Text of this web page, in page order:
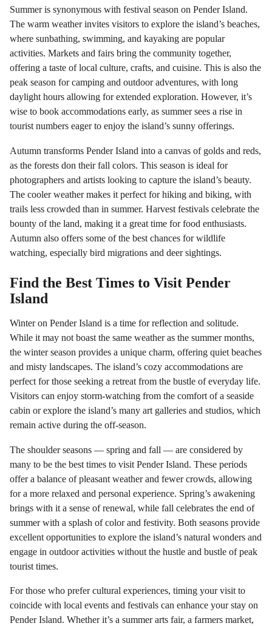
Summer is synonymous with festival season on Pender Island.
The warm weather invites visitors to explore the island’s beaches,
where sunbathing, swimming, and kayaking are popular
activities. Markets and fairs bring the community together,
offering a taste of local culture, crafts, and cuisine. This is also the
peak season for camping and outdoor adventures, with long
daylight hours allowing for extended exploration. However, it’s
wise to book accommodations early, as summer sees a rise in
tourist numbers eager to enjoy the island’s sunny offerings.
Autumn transforms Pender Island into a canvas of golds and reds,
as the forests don their fall colors. This season is ideal for
photographers and artists looking to capture the island’s beauty.
The cooler weather makes it perfect for hiking and biking, with
trails less crowded than in summer. Harvest festivals celebrate the
bounty of the land, making it a great time for food enthusiasts.
Autumn also offers some of the best chances for wildlife
watching, especially bird migrations and deer sightings.
Find the Best Times to Visit Pender
Island
Winter on Pender Island is a time for reflection and solitude.
While it may not boast the same weather as the summer months,
the winter season provides a unique charm, offering quiet beaches
and misty landscapes. The island’s cozy accommodations are
perfect for those seeking a retreat from the bustle of everyday life.
Visitors can enjoy storm-watching from the comfort of a seaside
cabin or explore the island’s many art galleries and studios, which
remain active during the off-season.
The shoulder seasons — spring and fall — are considered by
many to be the best times to visit Pender Island. These periods
offer a balance of pleasant weather and fewer crowds, allowing
for a more relaxed and personal experience. Spring’s awakening
brings with it a sense of renewal, while fall celebrates the end of
summer with a splash of color and festivity. Both seasons provide
excellent opportunities to explore the island’s natural wonders and
engage in outdoor activities without the hustle and bustle of peak
tourist times.
For those who prefer cultural experiences, timing your visit to
coincide with local events and festivals can enhance your stay on
Pender Island. Whether it’s a summer arts fair, a farmers market,